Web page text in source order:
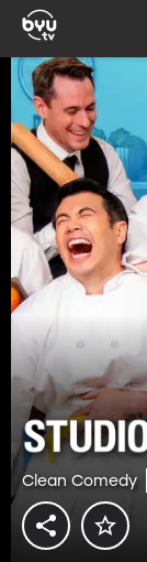
Clean Comedy